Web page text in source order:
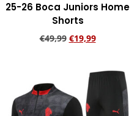
25-26 Boca Juniors Home
Shorts
€49,99 €19,99